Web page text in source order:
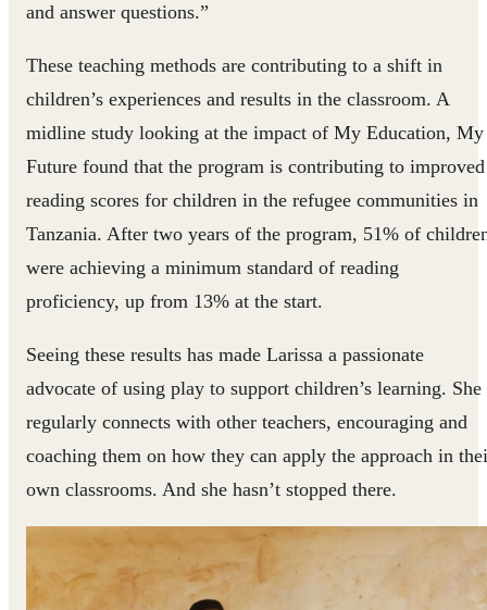
and answer questions.”
These teaching methods are contributing to a shift in
children’s experiences and results in the classroom. A
midline study looking at the impact of My Education, My
Future found that the program is contributing to improved
reading scores for children in the refugee communities in
Tanzania. After two years of the program, 51% of
were achieving a minimum standard of reading
proficiency, up from 13% at the start.
Seeing these results has made Larissa a passionate
advocate of using play to support children’s learning. She
regularly connects with other teachers, encouraging and
coaching them on how they can apply the approach in
own classrooms. And she hasn’t stopped there.